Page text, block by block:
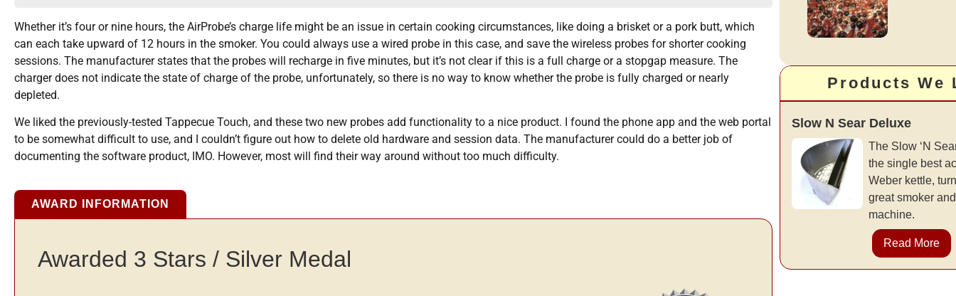
Whether it’s four or nine hours, the AirProbe’s charge life might be an issue in certain cooking circumstances, like doing a brisket or a pork butt, which
can each take upward of 12 hours in the smoker. You could always use a wired probe in this case, and save the wireless probes for shorter cooking
sessions. The manufacturer states that the probes will recharge in five minutes, but it’s not clear if this is a full charge or a stopgap measure. The
charger does not indicate the state of charge of the probe, unfortunately, so there is no way to know whether the probe is fully charged or nearly
depleted.
We liked the previously-tested Tappecue Touch, and these two new probes add functionality to a nice product. I found the phone app and the web portal
to be somewhat difficult to use, and I couldn’t figure out how to delete old hardware and session data. The manufacturer could do a better job of
documenting the software product, IMO. However, most will find their way around without too much difficulty.
AWARD INFORMATION
Awarded 3 Stars / Silver Medal
Products We
Slow N Sear Deluxe
The Slow ‘N
the single best
Weber kettle,
great smoker
machine.
Read More